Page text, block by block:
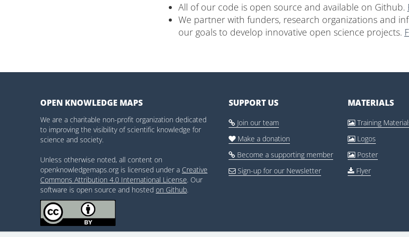
All of our code is open source and available on Github.
We partner with funders, research organizations and
our goals to develop innovative open science projects.
OPEN KNOWLEDGE MAPS
We are a charitable non-profit organization dedicated
to improving the visibility of scientific knowledge for
science and society.
Unless otherwise noted, all content on
openknowledgemaps.org is licensed under a Creative
Commons Attribution 4.0 International License. Our
software is open source and hosted on Github.
SUPPORT US
Join our team
Make a donation
Become a supporting member
Sign-up for our Newsletter
MATERIALS
Training
Logos
Poster
Flyer